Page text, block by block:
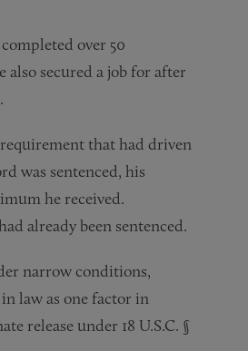
over 50
secured a job for after
requirement that had driven
was sentenced, his
he received.
already been sentenced.
narrow conditions,
law as one factor in
release under 18 U.S.C. §